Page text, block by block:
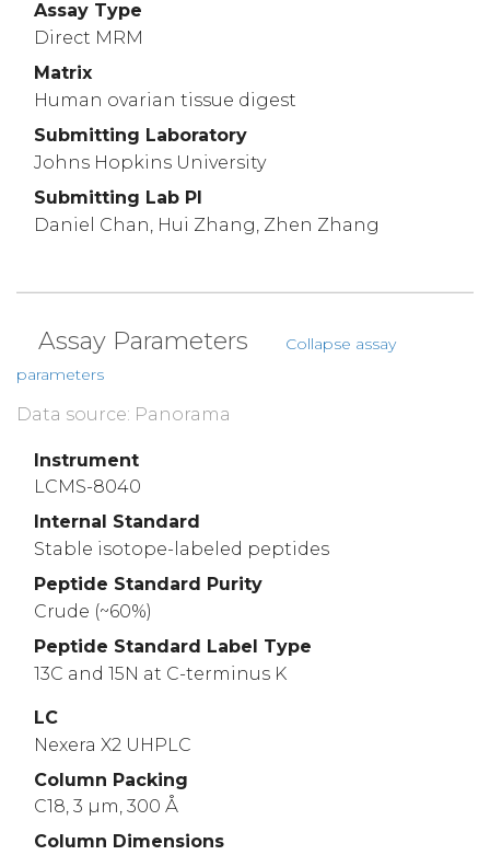
Assay Type
Direct MRM
Matrix
Human ovarian tissue digest
Submitting Laboratory
Johns Hopkins University
Submitting Lab PI
Daniel Chan, Hui Zhang, Zhen Zhang
Assay Parameters
Collapse assay
parameters
Data source: Panorama
Instrument
LCMS-8040
Internal Standard
Stable isotope-labeled peptides
Peptide Standard Purity
Crude (~60%)
Peptide Standard Label Type
13C and 15N at C-terminus K
LC
Nexera X2 UHPLC
Column Packing
C18, 3 µm, 300 Å
Column Dimensions